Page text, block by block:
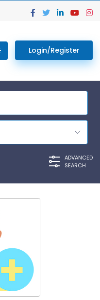
Login/Register
ADVANCED
SEARCH